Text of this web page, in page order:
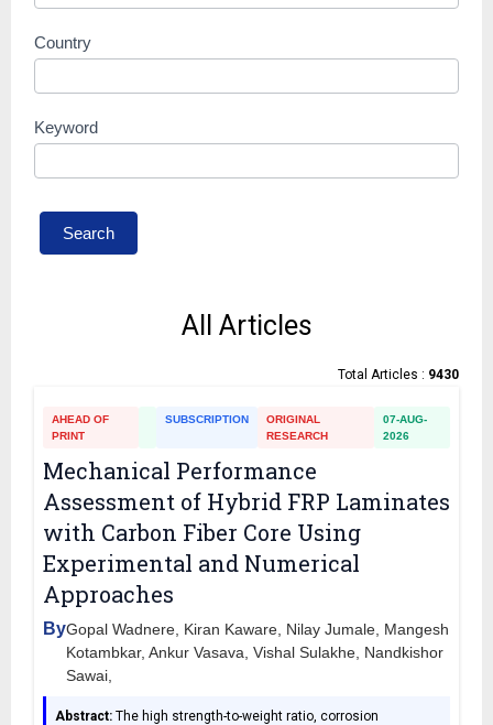
Country
Keyword
Search
All Articles
Total Articles : 9430
AHEAD OF
PRINT
SUBSCRIPTION
ORIGINAL
RESEARCH
07-AUG-
2026
Mechanical Performance
Assessment of Hybrid FRP Laminates
with Carbon Fiber Core Using
Experimental and Numerical
Approaches
ByGopal Wadnere, Kiran Kaware, Nilay Jumale, Mangesh
Kotambkar, Ankur Vasava, Vishal Sulakhe, Nandkishor
Sawai,
Abstract: The high strength-to-weight ratio, corrosion